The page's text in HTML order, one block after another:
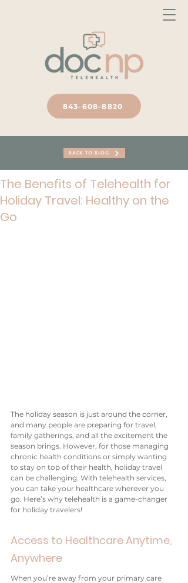
843-608-8820
BACK TO BLOG
The Benefits of Telehealth for
Holiday Travel: Healthy on the
Go
The holiday season is just around the corner,
and many people are preparing for travel,
family gatherings, and all the excitement the
season brings. However, for those managing
chronic health conditions or simply wanting
to stay on top of their health, holiday travel
can be challenging. With telehealth services,
you can take your healthcare wherever you
go. Here’s why telehealth is a game-changer
for holiday travelers!
Access to Healthcare Anytime,
Anywhere
When you’re away from your primary care